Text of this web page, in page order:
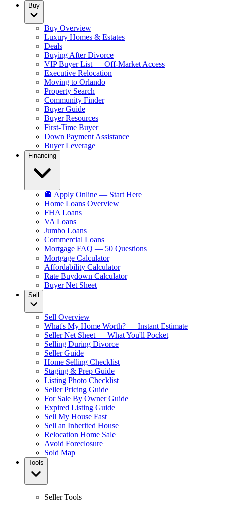
Buy
Buy Overview
Luxury Homes & Estates
Deals
Buying After Divorce
VIP Buyer List — Off-Market Access
Executive Relocation
Moving to Orlando
Property Search
Community Finder
Buyer Guide
Buyer Resources
First-Time Buyer
Down Payment Assistance
Buyer Leverage
Financing
🏦 Apply Online — Start Here
Home Loans Overview
FHA Loans
VA Loans
Jumbo Loans
Commercial Loans
Mortgage FAQ — 50 Questions
Mortgage Calculator
Affordability Calculator
Rate Buydown Calculator
Buyer Net Sheet
Sell
Sell Overview
What's My Home Worth? — Instant Estimate
Seller Net Sheet — What You'll Pocket
Selling During Divorce
Seller Guide
Home Selling Checklist
Staging & Prep Guide
Listing Photo Checklist
Seller Pricing Guide
For Sale By Owner Guide
Expired Listing Guide
Sell My House Fast
Sell an Inherited House
Relocation Home Sale
Avoid Foreclosure
Sold Map
Tools
Seller Tools